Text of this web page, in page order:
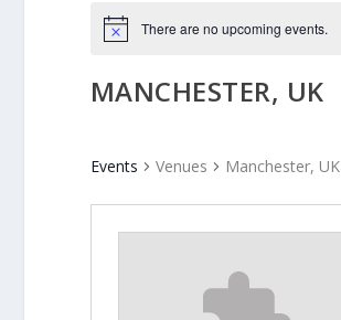
There are no upcoming events.
MANCHESTER, UK
Events Venues Manchester, UK